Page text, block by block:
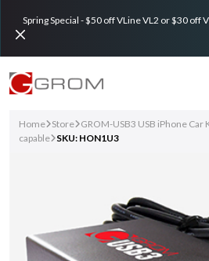
Spring Special - $50 off VLine VL2 or $30 off
Home Store GROM-USB3 USB iPhone
capable SKU: HON1U3